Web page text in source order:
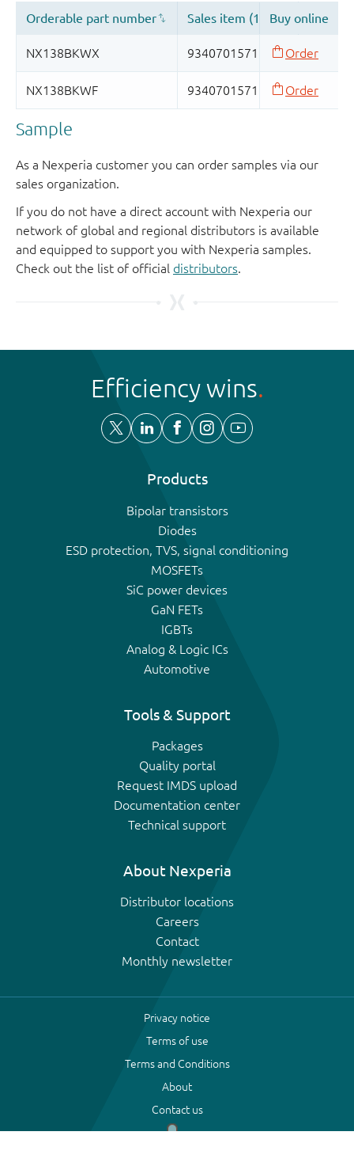
Sample
As a Nexperia customer you can order samples via our
sales organization.
If you do not have a direct account with Nexperia our
network of global and regional distributors is available
and equipped to support you with Nexperia samples.
Check out the list of official distributors.
Efficiency wins
Products
Bipolar transistors
Diodes
ESD protection, TVS, signal conditioning
MOSFETs
SiC power devices
GaN FETs
IGBTs
Analog & Logic ICs
Automotive
Tools & Support
Packages
Quality portal
Request IMDS upload
Documentation center
Technical support
About Nexperia
Distributor locations
Careers
Contact
Monthly newsletter
Privacy notice
Terms of use
Terms and Conditions
About
Contact us